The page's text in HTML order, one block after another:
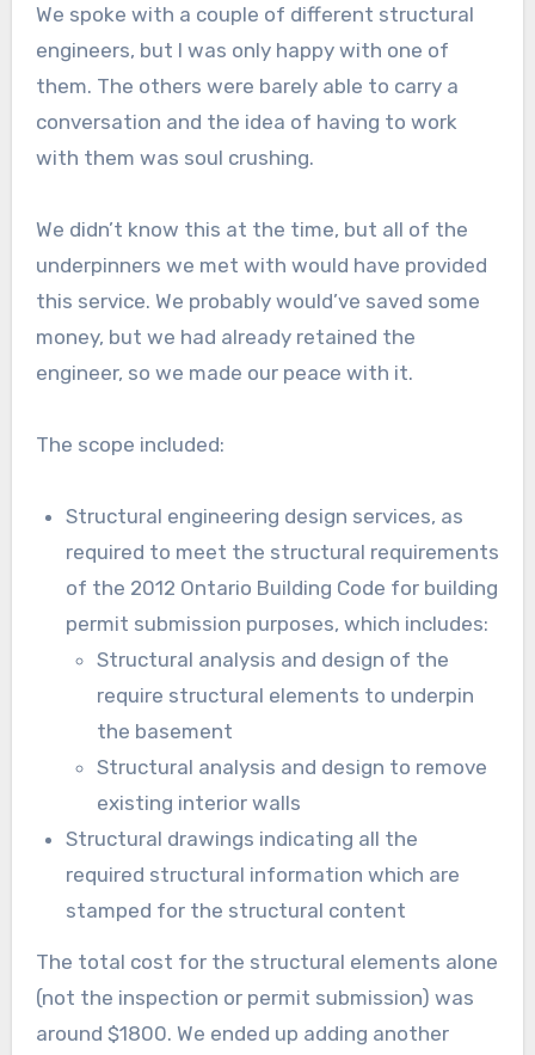
We spoke with a couple of different structural
engineers, but I was only happy with one of
them. The others were barely able to carry a
conversation and the idea of having to work
with them was soul crushing.
We didn’t know this at the time, but all of the
underpinners we met with would have provided
this service. We probably would’ve saved some
money, but we had already retained the
engineer, so we made our peace with it.
The scope included:
Structural engineering design services, as
required to meet the structural requirements
of the 2012 Ontario Building Code for building
permit submission purposes, which includes:
Structural analysis and design of the
require structural elements to underpin
the basement
Structural analysis and design to remove
existing interior walls
Structural drawings indicating all the
required structural information which are
stamped for the structural content
The total cost for the structural elements alone
(not the inspection or permit submission) was
around $1800. We ended up adding another